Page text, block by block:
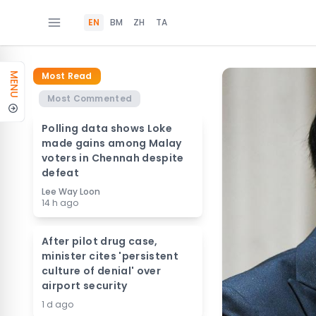
EN BM ZH TA
MENU
Most Read
Most Commented
Polling data shows Loke
made gains among Malay
voters in Chennah despite
defeat
Lee Way Loon
14 h ago
After pilot drug case,
minister cites 'persistent
culture of denial' over
airport security
1 d ago